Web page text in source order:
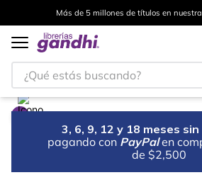
Más de 5 millones de títulos en
¿Qué estás buscando?
3, 6, 9, 12 y 18 meses
pagando con PayPal en
de $2,500